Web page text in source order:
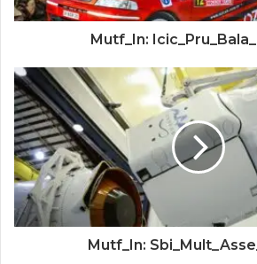
Mutf_In:
Mutf_In: